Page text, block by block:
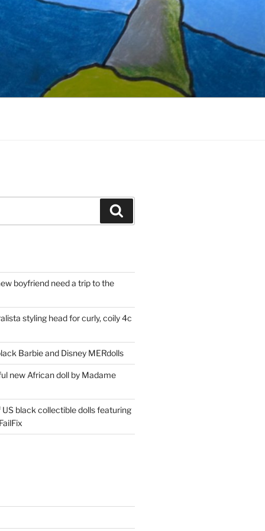
boyfriend need a trip to the
styling head for curly, coily 4c
Barbie and Disney MERdolls
new African doll by Madame
US black collectible dolls featuring